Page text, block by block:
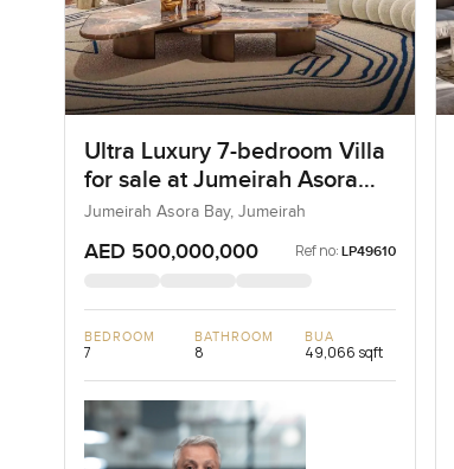
Ultra Luxury 7-bedroom Villa
for sale at Jumeirah Asora
Bay in Jumeirah
Jumeirah Asora Bay, Jumeirah
AED 500,000,000 Ref no: LP49610
BEDROOM
7
BATHROOM
8
BUA
49,066 sqft